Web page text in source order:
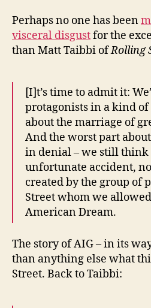
Perhaps no one has been
visceral disgustfor the
than Matt Taibbi ofRolling
[I]t’s time to admit it:
protagonists in a kind of
about the marriage of
And the worst part
in denial – we still think
unfortunate accident,
created by the group of
Street whom we
American Dream.
The story of AIG – in its
than anything else what
Street. Back to Taibbi: